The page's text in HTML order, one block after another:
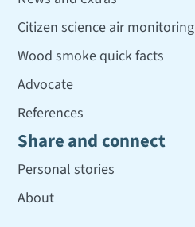
Citizen science air monitoring
Wood smoke quick facts
Advocate
References
Share and connect
Personal stories
About